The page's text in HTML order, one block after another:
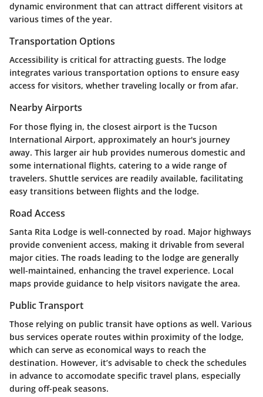
dynamic environment that can attract different visitors at
various times of the year.
Transportation Options
Accessibility is critical for attracting guests. The lodge
integrates various transportation options to ensure easy
access for visitors, whether traveling locally or from afar.
Nearby Airports
For those flying in, the closest airport is the Tucson
International Airport, approximately an hour's journey
away. This larger air hub provides numerous domestic and
some international flights, catering to a wide range of
travelers. Shuttle services are readily available, facilitating
easy transitions between flights and the lodge.
Road Access
Santa Rita Lodge is well-connected by road. Major highways
provide convenient access, making it drivable from several
major cities. The roads leading to the lodge are generally
well-maintained, enhancing the travel experience. Local
maps provide guidance to help visitors navigate the area.
Public Transport
Those relying on public transit have options as well. Various
bus services operate routes within proximity of the lodge,
which can serve as economical ways to reach the
destination. However, it’s advisable to check the schedules
in advance to accomodate specific travel plans, especially
during off-peak seasons.